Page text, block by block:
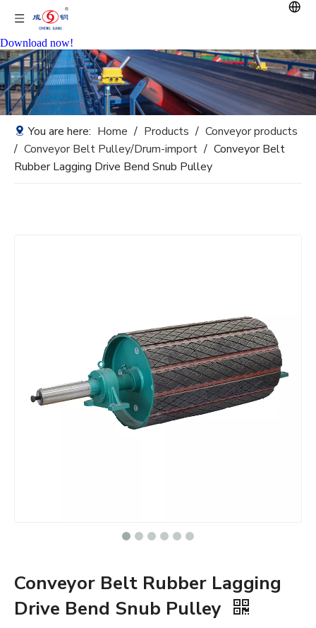
Download now!
You are here: Home / Products / Conveyor products
/ Conveyor Belt Pulley/Drum-import / Conveyor Belt
Rubber Lagging Drive Bend Snub Pulley
Conveyor Belt Rubber Lagging
Drive Bend Snub Pulley